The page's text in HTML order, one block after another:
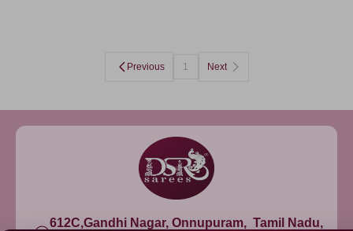
Previous 1 Next
612C,Gandhi Nagar, Onnupuram, Tamil Nadu,